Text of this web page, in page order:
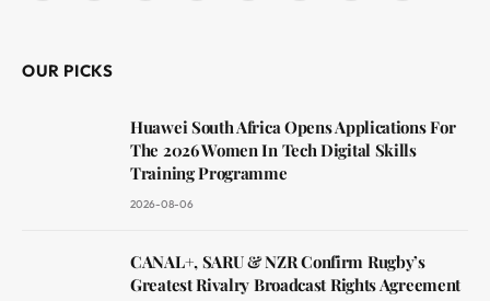
OUR PICKS
Huawei South Africa Opens Applications For
The 2026 Women In Tech Digital Skills
Training Programme
2026-08-06
CANAL+, SARU & NZR Confirm Rugby’s
Greatest Rivalry Broadcast Rights Agreement